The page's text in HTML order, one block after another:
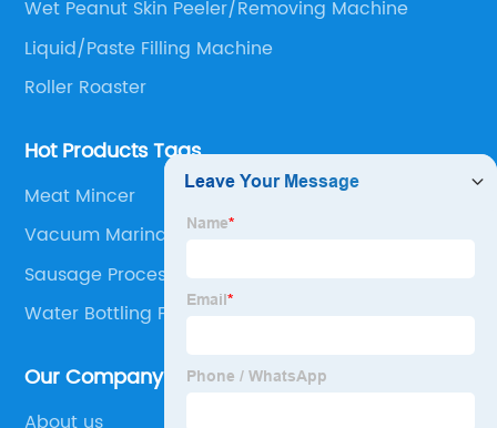
Wet Peanut Skin Peeler/Removing Machine
Liquid/Paste Filling Machine
Roller Roaster
Hot Products Tags
Meat Mincer
Vacuum Marinator
Sausage Processing
Water Bottling Filling Machine
Our Company
About us